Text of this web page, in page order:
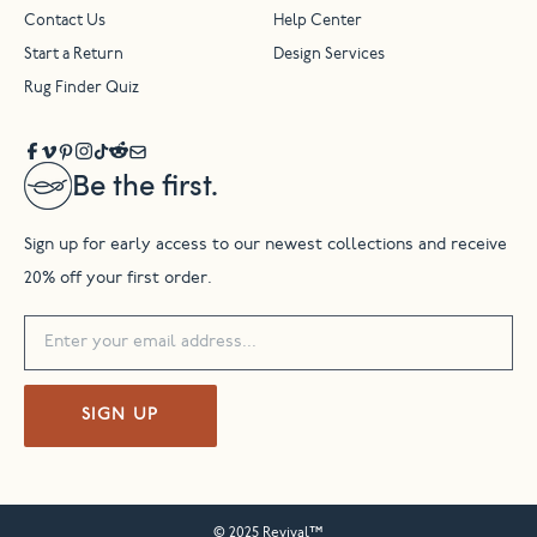
Be the first.
Sign up for early access to our newest collections and receive
20% off your first order.
SIGN UP
Contact Us Help Center
Start a Return Design Services
Rug Finder Quiz
© 2025 Revival™